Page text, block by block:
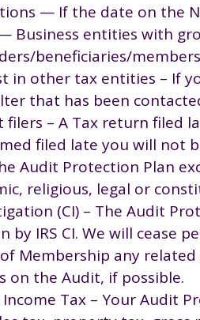
— If the date on the
Business entities with
beneficiaries/
in other tax entities – If
that has been
– A Tax return filed
filed late you will not
Audit Protection Plan
religious, legal or
(CI) – The Audit
by IRS CI. We will cease
Membership any
on the Audit, if possible.
Income Tax – Your Audit